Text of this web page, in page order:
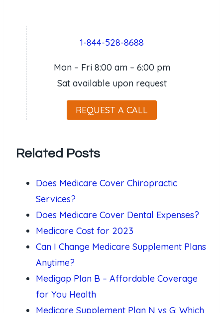
1-844-528-8688
Mon – Fri 8:00 am – 6:00 pm
Sat available upon request
REQUEST A CALL
Related Posts
Does Medicare Cover Chiropractic
Services?
Does Medicare Cover Dental Expenses?
Medicare Cost for 2023
Can I Change Medicare Supplement Plans
Anytime?
Medigap Plan B – Affordable Coverage
for You Health
Medicare Supplement Plan N vs G: Which